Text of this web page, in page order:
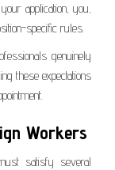
application, you,
specific rules.
genuinely
these expectations
Workers
satisfy several